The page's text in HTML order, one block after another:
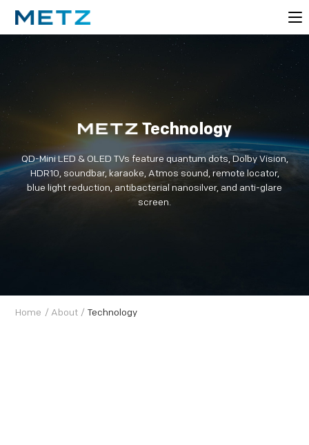
Technology
QD-Mini LED & OLED TVs feature quantum dots, Dolby Vision,
HDR10, soundbar, karaoke, Atmos sound, remote locator,
blue light reduction, antibacterial nanosilver, and anti-glare
screen.
Home / About / Technology